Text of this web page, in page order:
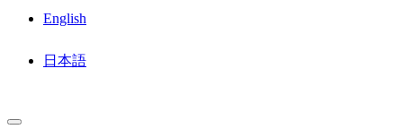
English
日本語